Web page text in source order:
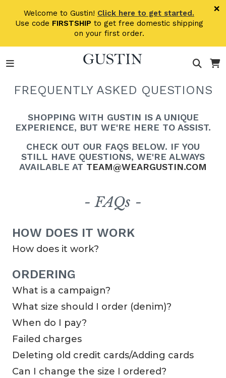
Welcome to Gustin! Click here to get started.
Use code FIRSTSHIP to get free domestic shipping
on your first order.
×
FREQUENTLY ASKED QUESTIONS
SHOPPING WITH GUSTIN IS A UNIQUE
EXPERIENCE, BUT WE'RE HERE TO ASSIST.
CHECK OUT OUR FAQS BELOW. IF YOU
STILL HAVE QUESTIONS, WE'RE ALWAYS
AVAILABLE AT TEAM@WEARGUSTIN.COM
- FAQs -
HOW DOES IT WORK
How does it work?
ORDERING
What is a campaign?
What size should I order (denim)?
When do I pay?
Failed charges
Deleting old credit cards/Adding cards
Can I change the size I ordered?